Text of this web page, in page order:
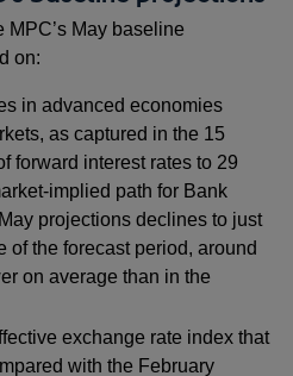
MPC’s May baseline
on:
in advanced economies
as captured in the 15
forward interest rates to 29
implied path for Bank
projections declines to just
of the forecast period, around
on average than in the
exchange rate index that
with the February